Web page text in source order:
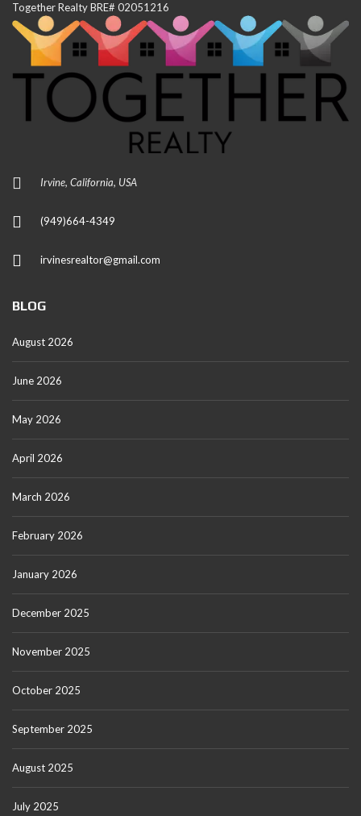
Together Realty BRE# 02051216
Irvine, California, USA
(949)664-4349
irvinesrealtor@gmail.com
BLOG
August 2026
June 2026
May 2026
April 2026
March 2026
February 2026
January 2026
December 2025
November 2025
October 2025
September 2025
August 2025
July 2025